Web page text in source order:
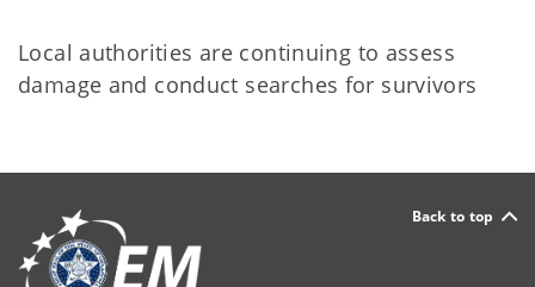
Local authorities are continuing to assess
damage and conduct searches for survivors
Back to top